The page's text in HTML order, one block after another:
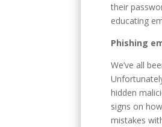
their
educating
Phishing
We’ve all
hidden
signs on
mistakes